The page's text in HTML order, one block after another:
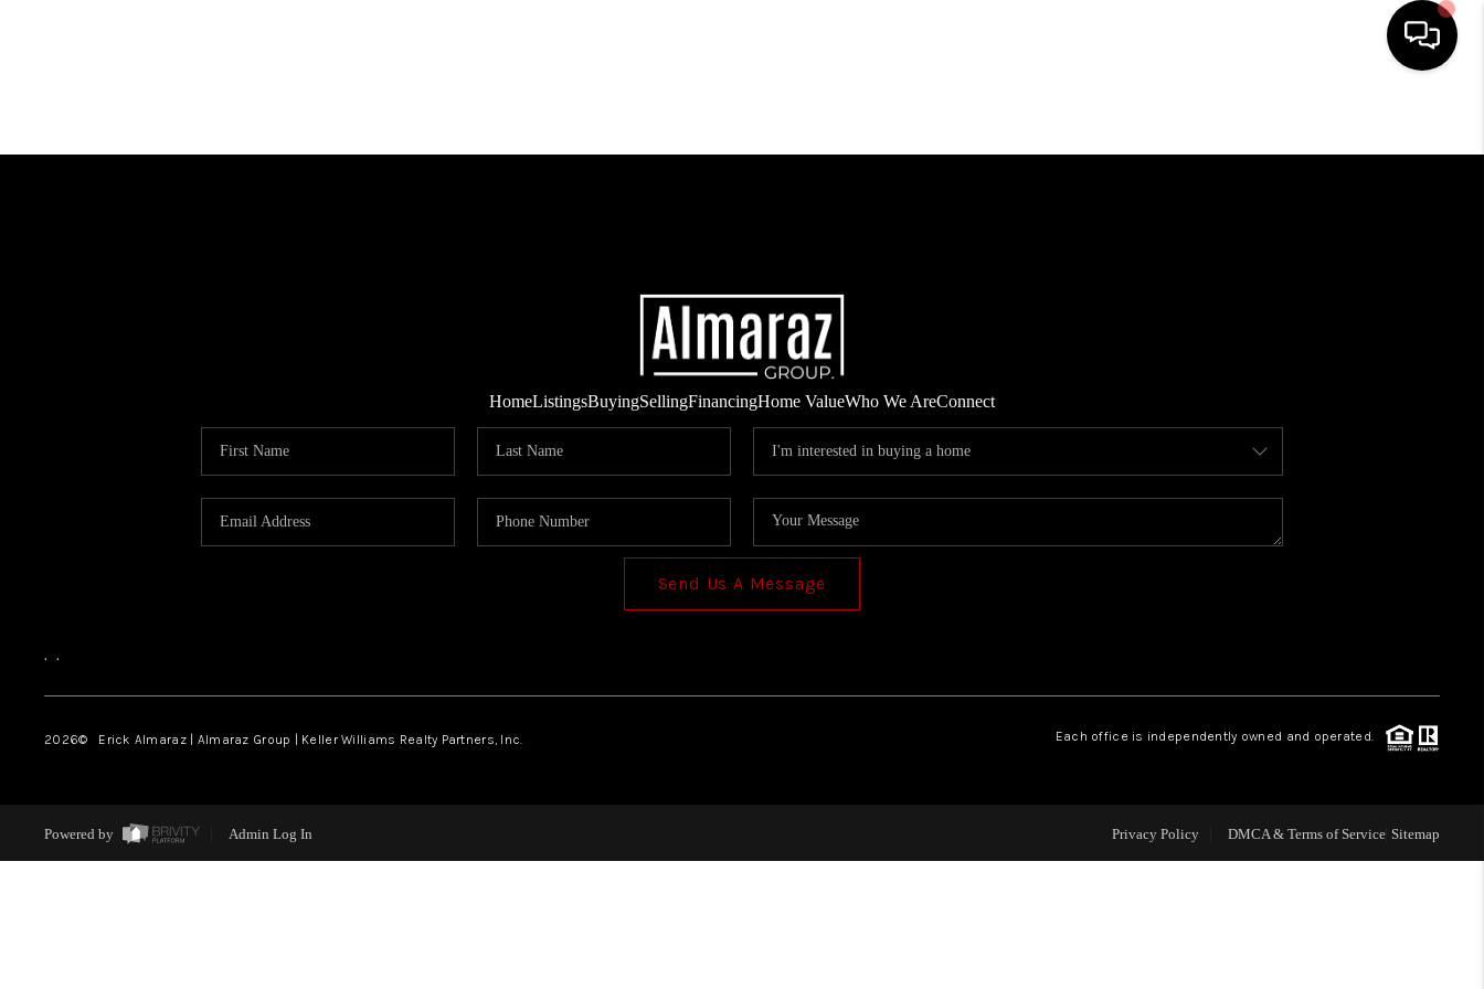
FINANCING
HOME VALUE
WHO WE ARE
TOP AREAS
HomeListingsBuyingSellingFinancingHome ValueWho We AreConnect
Send Us A Message
, ,
2026© Erick Almaraz | Almaraz Group | Keller Williams Realty Partners, Inc. Each office is independently owned and operated.
Powered by Admin Log In Privacy Policy DMCA & Terms of Service Sitemap